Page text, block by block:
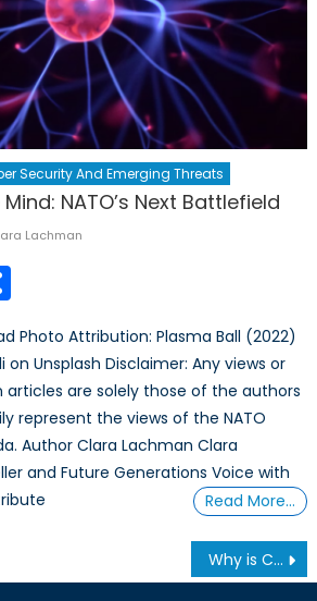
Security And Emerging Threats
NATO’s Next Battlefield
Lachman
Photo Attribution: Plasma Ball (2022)
Unsplash Disclaimer: Any views or
articles are solely those of the authors
represent the views of the NATO
Author Clara Lachman Clara
and Future Generations Voice with
Read More…
Why is Canada taking leadership in Iraq?